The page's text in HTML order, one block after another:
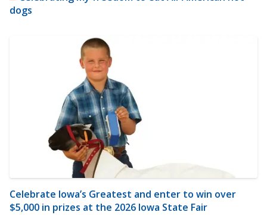
dogs
Celebrate Iowa’s Greatest and enter to win over
$5,000 in prizes at the 2026 Iowa State Fair